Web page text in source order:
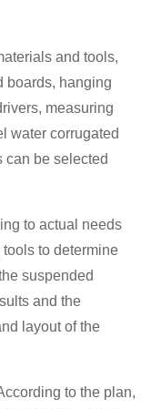
and tools,
boards, hanging
measuring
water corrugated
can be selected
to actual needs
to determine
suspended
and the
layout of the
to the plan,